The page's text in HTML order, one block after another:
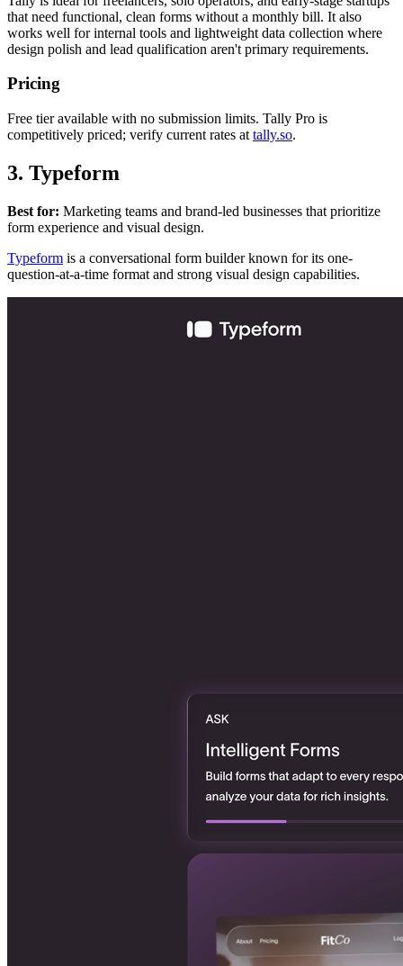
that need functional, clean forms without a monthly bill. It also
works well for internal tools and lightweight data collection where
design polish and lead qualification aren't primary requirements.
Pricing
Free tier available with no submission limits. Tally Pro is
competitively priced; verify current rates at tally.so.
3. Typeform
Best for: Marketing teams and brand-led businesses that prioritize
form experience and visual design.
Typeform is a conversational form builder known for its one-
question-at-a-time format and strong visual design capabilities.